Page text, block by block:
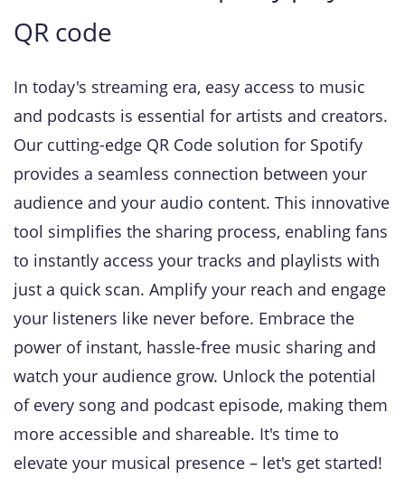
QR code
In today's streaming era, easy access to music
and podcasts is essential for artists and creators.
Our cutting-edge QR Code solution for Spotify
provides a seamless connection between your
audience and your audio content. This innovative
tool simplifies the sharing process, enabling fans
to instantly access your tracks and playlists with
just a quick scan. Amplify your reach and engage
your listeners like never before. Embrace the
power of instant, hassle-free music sharing and
watch your audience grow. Unlock the potential
of every song and podcast episode, making them
more accessible and shareable. It's time to
elevate your musical presence – let's get started!